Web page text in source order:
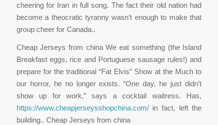
cheering for Iran in full song. The fact their old nation had
become a theocratic tyranny wasn’t enough to make that
group cheer for Canada..
Cheap Jerseys from china We eat something (the Island
Breakfast eggs, rice and Portuguese sausage rules!) and
prepare for the traditional “Fat Elvis” Show at the Much to
our horror, he no longer exists. “One day, he just didn’t
show up for work,” says a cocktail waitress. Has,
https://www.cheapjerseysshopchina.com/in fact, left the
building.. Cheap Jerseys from china